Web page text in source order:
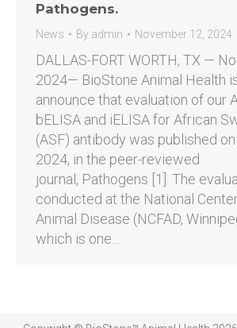
Pathogens.
News By admin November 12, 2024
DALLAS-FORT WORTH, TX —
2024— BioStone Animal Health
announce that evaluation of our
bELISA and iELISA for African
(ASF) antibody was published
2024, in the peer-reviewed
journal, Pathogens [1]. The
conducted at the National
Animal Disease (NCFAD,
which is one…